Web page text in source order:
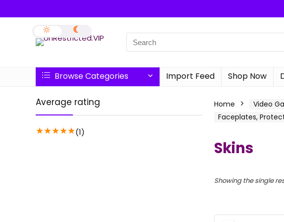
Browse Categories Import Feed Shop Now
Average rating
★★★★★(1)
Home Video
Faceplates,
Skins
Showing the single